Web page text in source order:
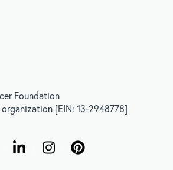
Foundation
[EIN: 13-2948778]